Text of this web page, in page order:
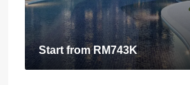
Start fromRM743K